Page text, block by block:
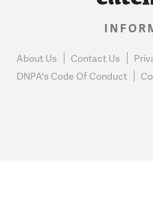
About Us Contact Us
DNPA's Code Of Conduct